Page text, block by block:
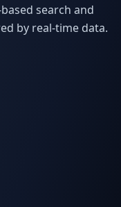
search and
by real-time data.